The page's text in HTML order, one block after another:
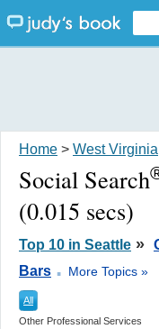
Home > West Virginia
Social Search
(0.015 secs)
Top 10 in Seattle »
Bars . More Topics »
All
Other Professional Services